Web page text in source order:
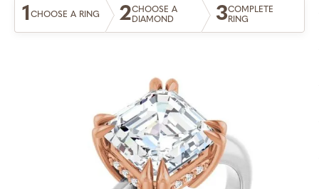
1CHOOSE A RING 2CHOOSE A
DIAMOND
3COMPLETE
RING